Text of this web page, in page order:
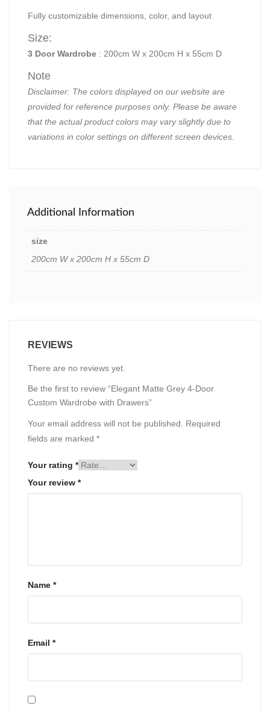
Fully customizable dimensions, color, and layout
Size:
3 Door Wardrobe : 200cm W x 200cm H x 55cm D
Note
Disclaimer: The colors displayed on our website are
provided for reference purposes only. Please be aware
that the actual product colors may vary slightly due to
variations in color settings on different screen devices.
Additional Information
size
200cm W x 200cm H x 55cm D
REVIEWS
There are no reviews yet.
Be the first to review “Elegant Matte Grey 4-Door
Custom Wardrobe with Drawers”
Your email address will not be published. Required
fields are marked *
Your rating *
Your review *
Name *
Email *